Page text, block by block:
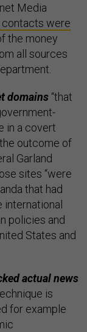
Media
contacts were
the money
all sources
domains “that
in a covert
outcome of
Garland
sites “were
that had
policies and
States and
actual news
is
for example